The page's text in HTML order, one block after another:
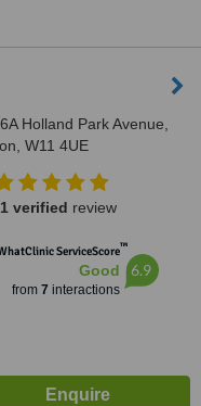
Holland Park Avenue,
W11 4UE
1 verified review
ServiceScore™
Good
from 7 interactions
6.9